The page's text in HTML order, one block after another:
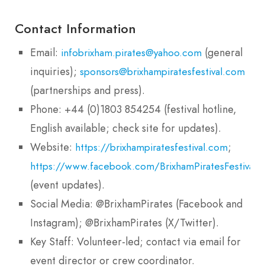
Contact Information
Email: infobrixham.pirates@yahoo.com (general
inquiries); sponsors@brixhampiratesfestival.com
(partnerships and press).
Phone: +44 (0)1803 854254 (festival hotline,
English available; check site for updates).
Website: https://brixhampiratesfestival.com;
https://www.facebook.com/BrixhamPiratesFestival
(event updates).
Social Media: @BrixhamPirates (Facebook and
Instagram); @BrixhamPirates (X/Twitter).
Key Staff: Volunteer-led; contact via email for
event director or crew coordinator.